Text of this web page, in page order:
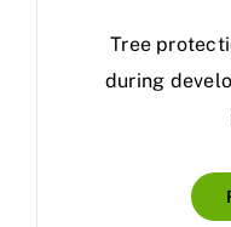
Tree
during